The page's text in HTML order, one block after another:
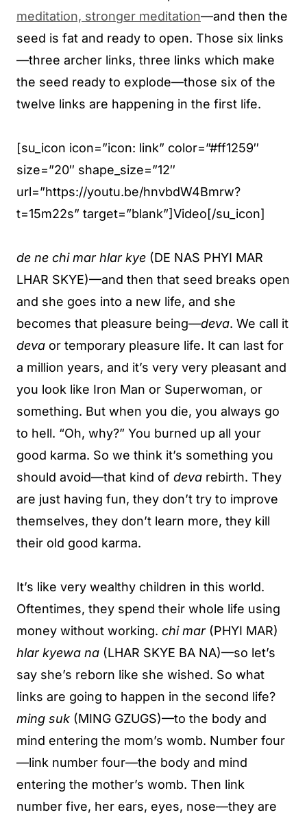
meditation, stronger meditation—and then the
seed is fat and ready to open. Those six links
—three archer links, three links which make
the seed ready to explode—those six of the
twelve links are happening in the first life.
[su_icon icon=”icon: link” color=”#ff1259″
size=”20″ shape_size=”12″
url=”https://youtu.be/hnvbdW4Bmrw?
t=15m22s” target=”blank”]Video[/su_icon]
de ne chi mar hlar kye (DE NAS PHYI MAR
LHAR SKYE)—and then that seed breaks open
and she goes into a new life, and she
becomes that pleasure being—deva. We call it
deva or temporary pleasure life. It can last for
a million years, and it’s very very pleasant and
you look like Iron Man or Superwoman, or
something. But when you die, you always go
to hell. “Oh, why?” You burned up all your
good karma. So we think it’s something you
should avoid—that kind of deva rebirth. They
are just having fun, they don’t try to improve
themselves, they don’t learn more, they kill
their old good karma.
It’s like very wealthy children in this world.
Oftentimes, they spend their whole life using
money without working. chi mar(PHYI MAR)
hlar kyewa na (LHAR SKYE BA NA)—so let’s
say she’s reborn like she wished. So what
links are going to happen in the second life?
ming suk (MING GZUGS)—to the body and
mind entering the mom’s womb. Number four
—link number four—the body and mind
entering the mother’s womb. Then link
number five, her ears, eyes, nose—they are